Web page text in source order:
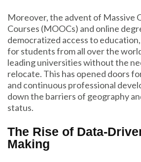
Moreover, the advent of Massive
Courses (MOOCs) and online
democratized access to
for students from all over the
leading universities without the
relocate. This has opened doors
and continuous professional
down the barriers of geography
status.
The Rise of Data-
Making